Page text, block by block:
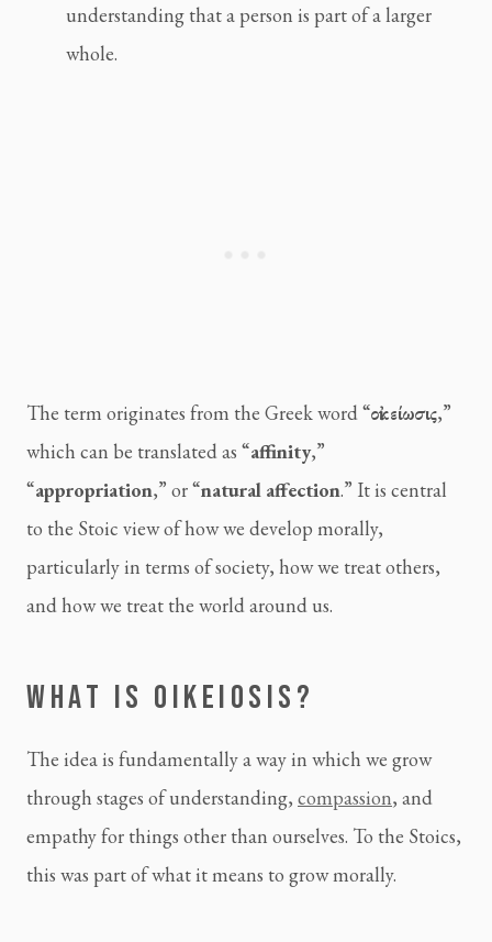
understanding that a person is part of a larger
whole.
The term originates from the Greek word “οἰκείωσις,”
which can be translated as “affinity,”
“appropriation,” or “natural affection.” It is central
to the Stoic view of how we develop morally,
particularly in terms of society, how we treat others,
and how we treat the world around us.
WHAT IS OIKEIOSIS?
The idea is fundamentally a way in which we grow
through stages of understanding, compassion, and
empathy for things other than ourselves. To the Stoics,
this was part of what it means to grow morally.